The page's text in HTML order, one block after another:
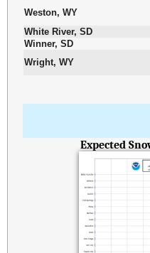
Weston, WY
White River, SD
Winner, SD
Wright, WY
Expected